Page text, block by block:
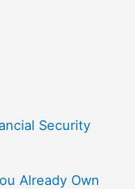
Security
Already Own